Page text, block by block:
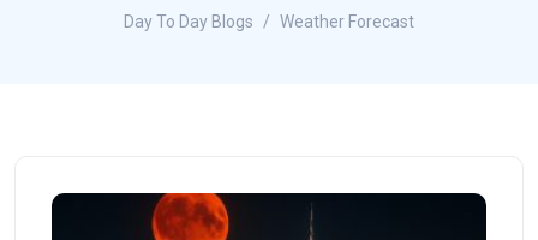
Day To Day Blogs Weather Forecast